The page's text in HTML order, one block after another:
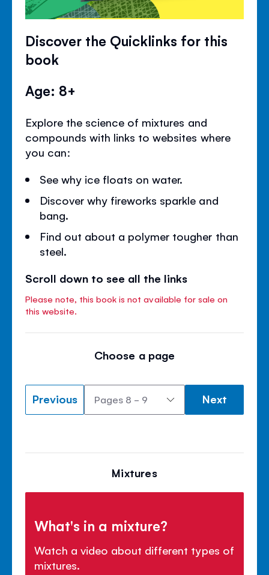
Discover the Quicklinks for this
book
Age: 8+
Explore the science of mixtures and
compounds with links to websites where
you can:
See why ice floats on water.
Discover why fireworks sparkle and
bang.
Find out about a polymer tougher than
steel.
Scroll down to see all the links
Please note, this book is not available for sale on
this website.
Choose a page
Previous Next
Mixtures
What's in a mixture?
Watch a video about different types of
mixtures.